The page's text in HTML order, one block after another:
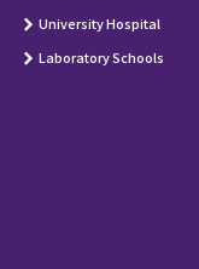
University Hospital
Laboratory Schools